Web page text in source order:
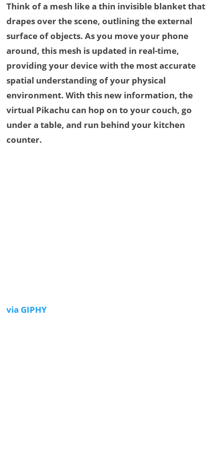
Think of a mesh like a thin invisible blanket that
drapes over the scene, outlining the external
surface of objects. As you move your phone
around, this mesh is updated in real-time,
providing your device with the most accurate
spatial understanding of your physical
environment. With this new information, the
virtual Pikachu can hop on to your couch, go
under a table, and run behind your kitchen
counter.
via GIPHY